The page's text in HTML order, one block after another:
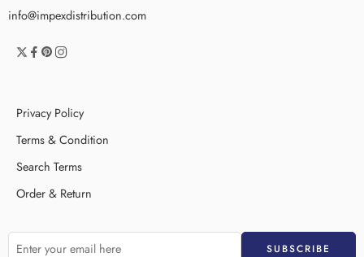
info@impexdistribution.com
Privacy Policy
Terms & Condition
Search Terms
Order & Return